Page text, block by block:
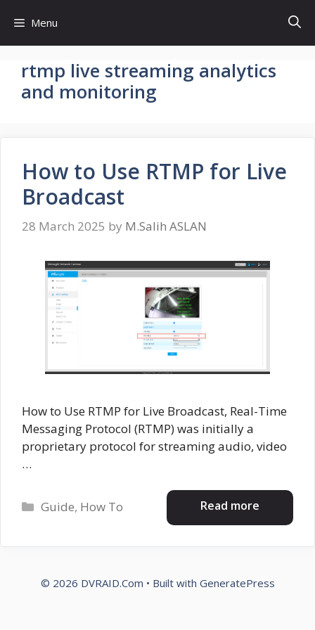
content
Menu
rtmp live streaming analytics
and monitoring
How to Use RTMP for Live
Broadcast
28 March 2025 by M.Salih ASLAN
How to Use RTMP for Live Broadcast, Real-Time
Messaging Protocol (RTMP) was initially a
proprietary protocol for streaming audio, video
…
Read more
Categories
Guide, How To
© 2026 DVRAID.Com • Built with GeneratePress